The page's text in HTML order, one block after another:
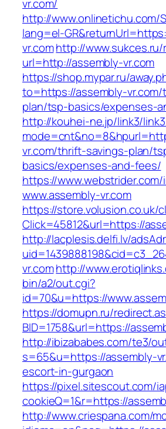
vr.com/
http://
lang=el-
vr.comhttp://
url=http://assembly-vr.com
https://shop.mypar.ru/
to=https://assembly-
plan/tsp-basics/expenses-
http://kouhei-ne.jp/link3/
vr.com/thrift-savings-plan/
basics/expenses-and-fees/
https://
www.assembly-vr.com
https://store.volusion.co.uk/
Click=45812&url=https://
http://lacplesis.delfi.lv/
vr.comhttp://
bin/a2/out.cgi?
id=70&u=https://
https://domupn.ru/
BID=1758&url=https://
http://ibizababes.com/te3/
s=65&u=https://assembly-
escort-in-gurgaon
https://pixel.sitescout.com/
cookieQ=1&r=https://
http://www.criespana.com/